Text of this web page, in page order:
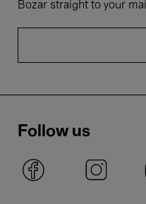
Bozar straight to your
Follow us